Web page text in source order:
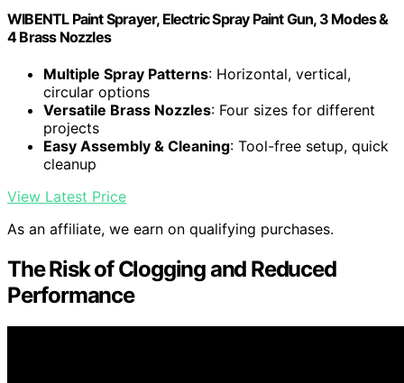
WIBENTL Paint Sprayer, Electric Spray Paint Gun, 3 Modes &
4 Brass Nozzles
Multiple Spray Patterns: Horizontal, vertical,
circular options
Versatile Brass Nozzles: Four sizes for different
projects
Easy Assembly & Cleaning: Tool-free setup, quick
cleanup
View Latest Price
As an affiliate, we earn on qualifying purchases.
The Risk of Clogging and Reduced
Performance